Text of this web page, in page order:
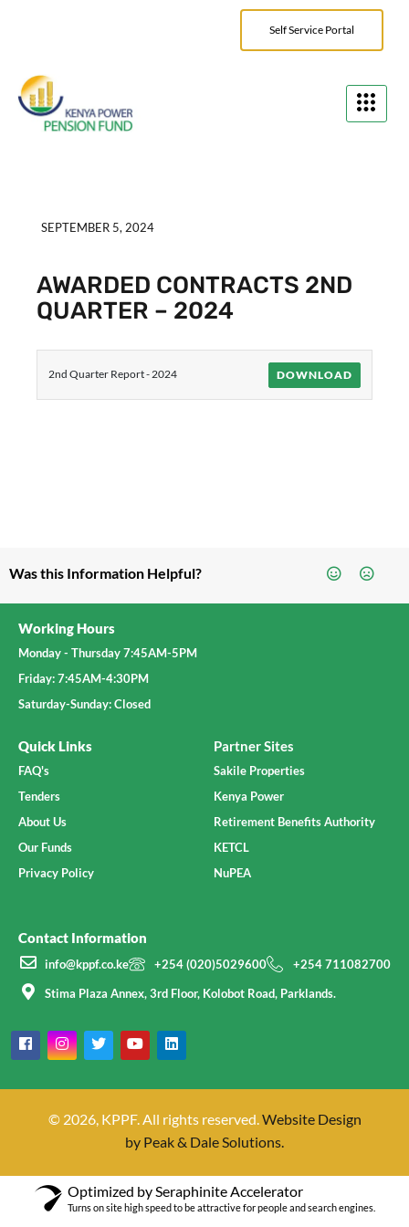
Self Service Portal
SEPTEMBER 5, 2024
AWARDED CONTRACTS 2ND
QUARTER – 2024
2nd Quarter Report - 2024 DOWNLOAD
Was this Information Helpful?
Working Hours
Monday - Thursday 7:45AM-5PM
Friday: 7:45AM-4:30PM
Saturday-Sunday: Closed
Quick Links
FAQ's
Tenders
About Us
Our Funds
Privacy Policy
Partner Sites
Sakile Properties
Kenya Power
Retirement Benefits Authority
KETCL
NuPEA
Contact Information
info@kppf.co.ke +254 (020)5029600
+254 711082700
Stima Plaza Annex, 3rd Floor, Kolobot Road, Parklands.
© 2026, KPPF. All rights reserved. Website Design
by Peak & Dale Solutions.
Optimized by Seraphinite Accelerator
Turns on site high speed to be attractive for people and search engines.